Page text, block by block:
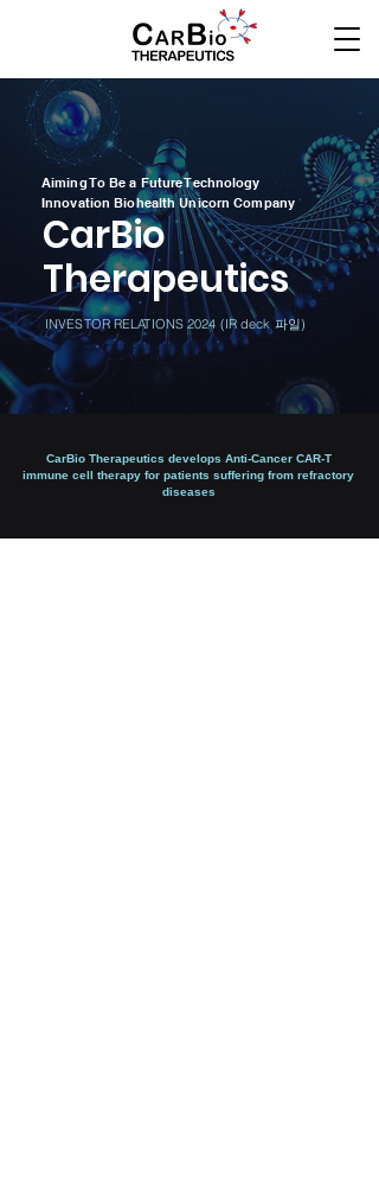
Aiming To Be a Future Technology
Innovation Biohealth Unicorn Company
CarBio
Therapeutics
INVESTOR RELATIONS 2024 (IR deck 파일)
​CarBio Therapeutics develops Anti-Cancer CAR-T
immune cell therapy for patients suffering from refractory
diseases